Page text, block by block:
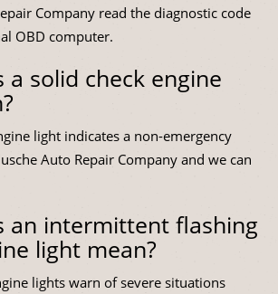
Company read the diagnostic code
OBD computer.
a solid check engine
light indicates a non-emergency
Auto Repair Company and we can
an intermittent flashing
light mean?
lights warn of severe situations